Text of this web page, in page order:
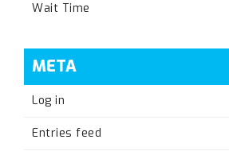
Wait Time
META
Log in
Entries feed